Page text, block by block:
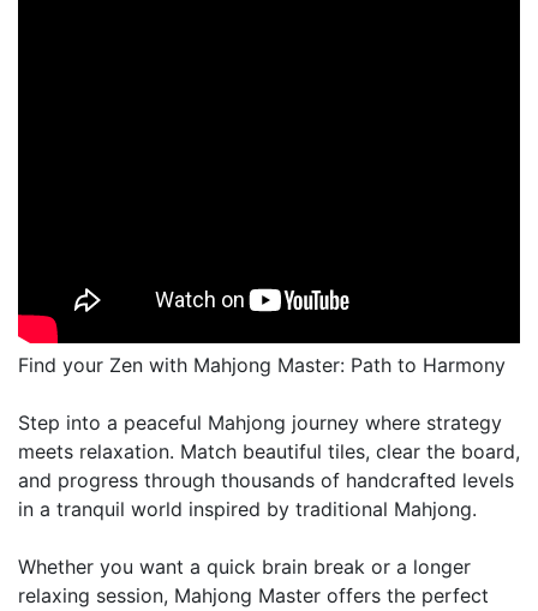
Find your Zen with Mahjong Master: Path to Harmony
Step into a peaceful Mahjong journey where strategy
meets relaxation. Match beautiful tiles, clear the board,
and progress through thousands of handcrafted levels
in a tranquil world inspired by traditional Mahjong.
Whether you want a quick brain break or a longer
relaxing session, Mahjong Master offers the perfect